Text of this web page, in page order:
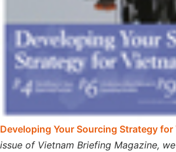
Developing Your Sourcing Strategy for
issue of Vietnam Briefing Magazine,